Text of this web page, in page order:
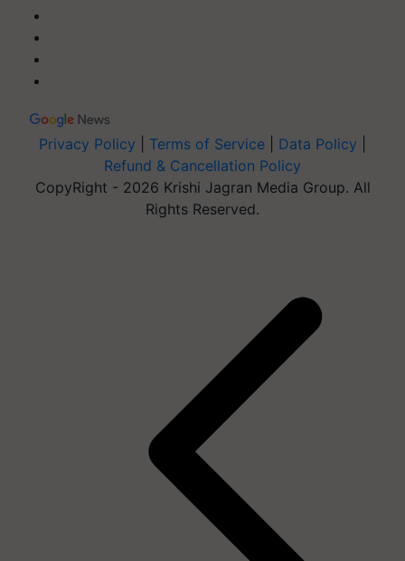
Privacy Policy Terms of Service Data Policy
Refund & Cancellation Policy
CopyRight - 2026 Krishi Jagran Media Group. All
Rights Reserved.